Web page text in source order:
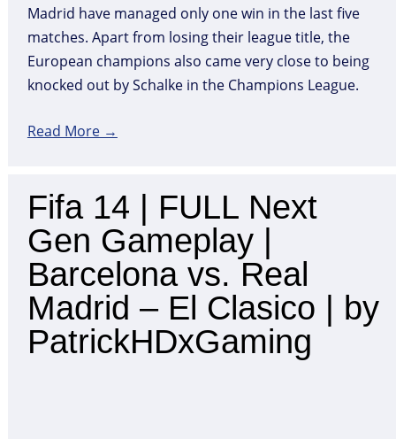
Madrid have managed only one win in the last five
matches. Apart from losing their league title, the
European champions also came very close to being
knocked out by Schalke in the Champions League.
Read More →
Fifa 14 | FULL Next
Gen Gameplay |
Barcelona vs. Real
Madrid – El Clasico | by
PatrickHDxGaming